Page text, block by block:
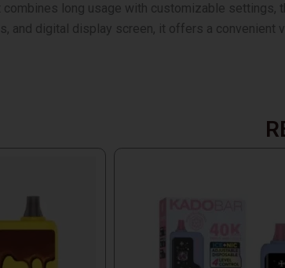
combines long usage with customizable
and digital display screen, it offers a convenient